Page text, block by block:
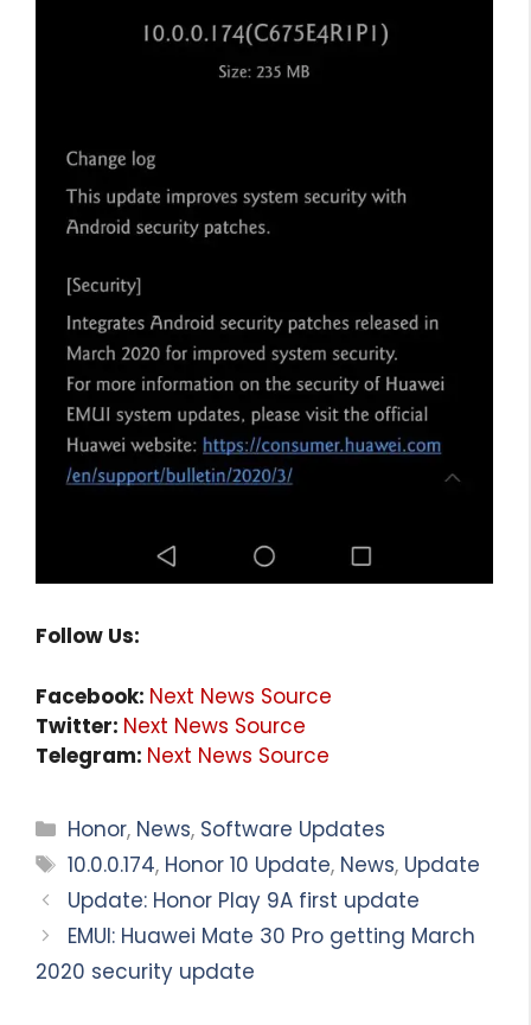
Follow Us:
Facebook: Next News Source
Twitter: Next News Source
Telegram: Next News Source
Categories
Honor, News, Software Updates
Tags
10.0.0.174, Honor 10 Update, News, Update
Update: Honor Play 9A first update
EMUI: Huawei Mate 30 Pro getting March
2020 security update